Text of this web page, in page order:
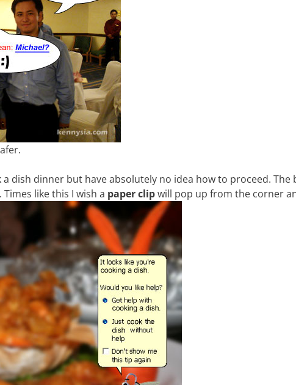
dish dinner but have absolutely no idea how to proceed. The
like this I wish a paper clipwill pop up from the corner